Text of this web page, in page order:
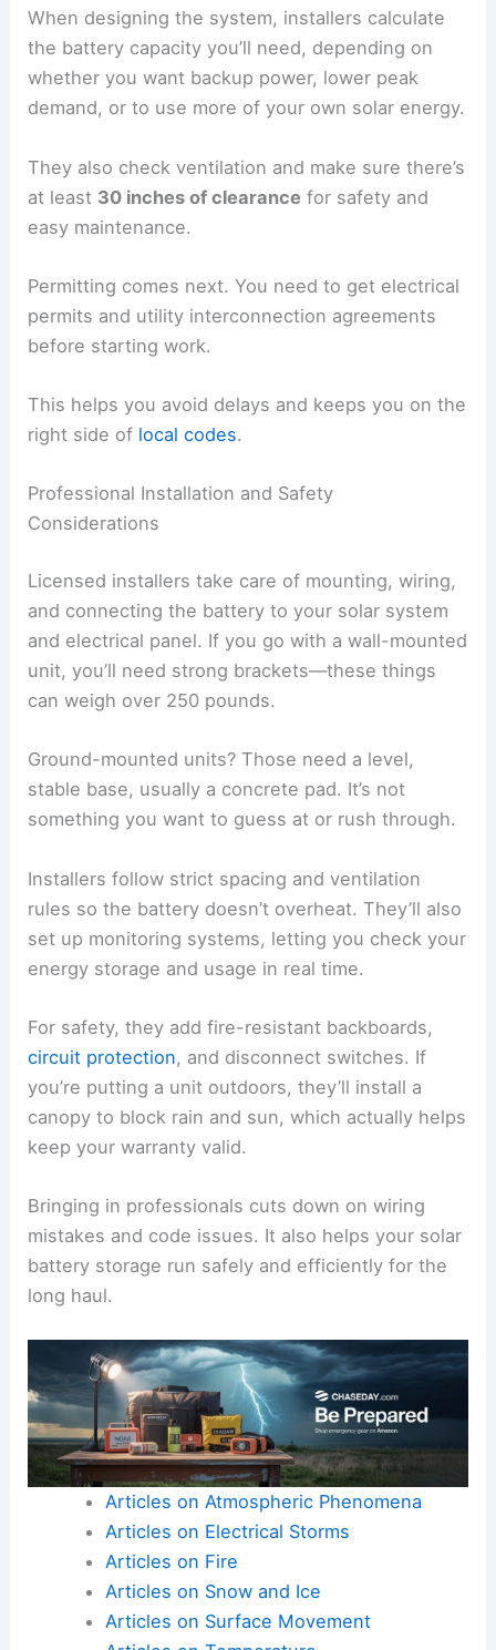
When designing the system, installers calculate
the battery capacity you’ll need, depending on
whether you want backup power, lower peak
demand, or to use more of your own solar energy.
They also check ventilation and make sure there’s
at least 30 inches of clearance for safety and
easy maintenance.
Permitting comes next. You need to get electrical
permits and utility interconnection agreements
before starting work.
This helps you avoid delays and keeps you on the
right side of local codes.
Professional Installation and Safety
Considerations
Licensed installers take care of mounting, wiring,
and connecting the battery to your solar system
and electrical panel. If you go with a wall-mounted
unit, you’ll need strong brackets—these things
can weigh over 250 pounds.
Ground-mounted units? Those need a level,
stable base, usually a concrete pad. It’s not
something you want to guess at or rush through.
Installers follow strict spacing and ventilation
rules so the battery doesn’t overheat. They’ll also
set up monitoring systems, letting you check your
energy storage and usage in real time.
For safety, they add fire-resistant backboards,
circuit protection, and disconnect switches. If
you’re putting a unit outdoors, they’ll install a
canopy to block rain and sun, which actually helps
keep your warranty valid.
Bringing in professionals cuts down on wiring
mistakes and code issues. It also helps your solar
battery storage run safely and efficiently for the
long haul.
Articles on Atmospheric Phenomena
Articles on Electrical Storms
Articles on Fire
Articles on Snow and Ice
Articles on Surface Movement